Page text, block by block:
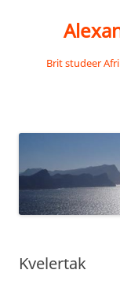
Brit studeer
Kvelertak